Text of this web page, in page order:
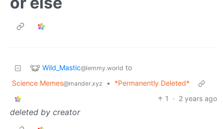
Wild_Mastic@lemmy.world to
Science Memes@mander.xyz •
*Permanently Deleted*
1
· 2 years ago
deleted by creator